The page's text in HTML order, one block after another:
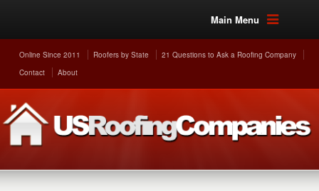
Main Menu
Online Since 2011 Roofers by State
21 Questions to Ask a Roofing Company
Contact
About